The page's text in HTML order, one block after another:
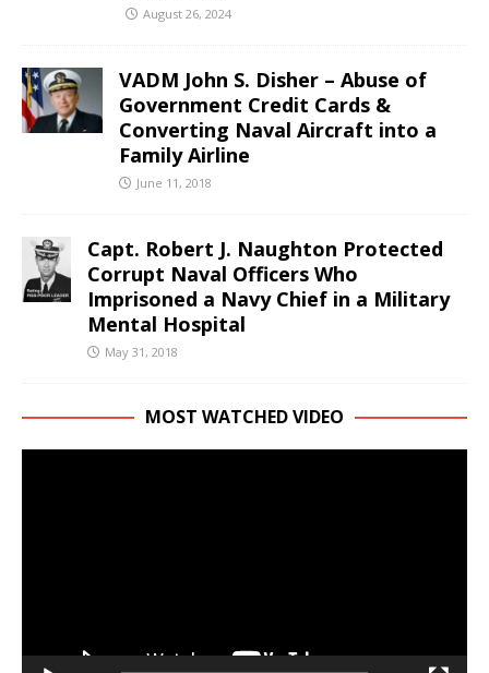
August 26, 2024
VADM John S. Disher – Abuse of
Government Credit Cards &
Converting Naval Aircraft into a
Family Airline
June 11, 2018
Capt. Robert J. Naughton Protected
Corrupt Naval Officers Who
Imprisoned a Navy Chief in a Military
Mental Hospital
May 31, 2018
MOST WATCHED VIDEO